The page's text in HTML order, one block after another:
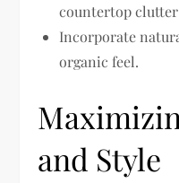
countertop
Incorporate
organic feel.
and Style